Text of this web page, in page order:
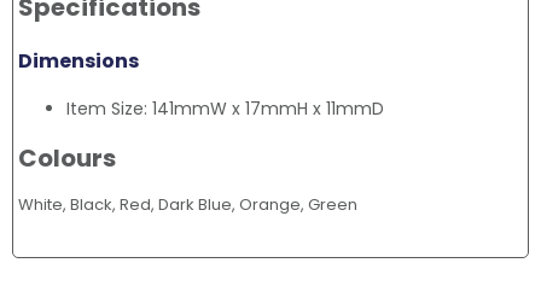
Specifications
Dimensions
Item Size: 141mmW x 17mmH x 11mmD
Colours
White, Black, Red, Dark Blue, Orange, Green